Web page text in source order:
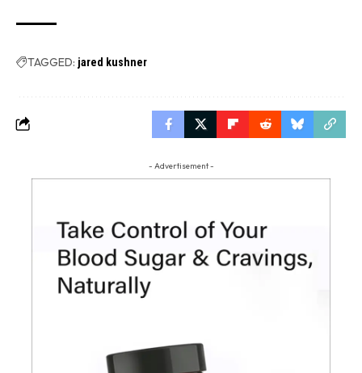
TAGGED: jared kushner
- Advertisement -